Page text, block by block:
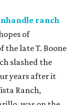
ranch
of
late T. Boone
slashed the
years after it
Ranch,